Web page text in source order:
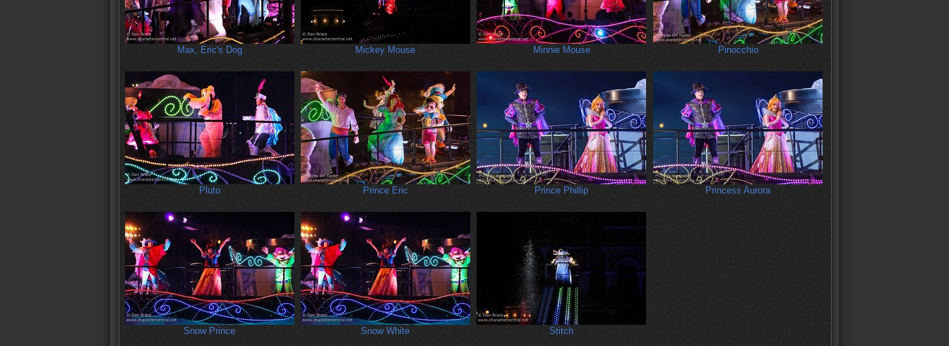
Max, Eric's Dog Mickey Mouse Minnie Mouse Pinocchio
Pluto Prince Eric Prince Phillip Princess Aurora
Snow Prince Snow White Stitch